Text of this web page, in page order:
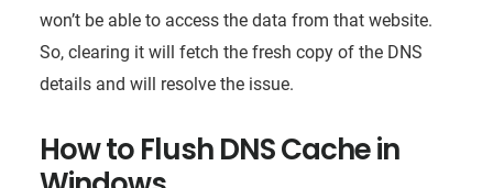
won’t be able to access the data from that website.
So, clearing it will fetch the fresh copy of the DNS
details and will resolve the issue.
How to Flush DNS Cache in